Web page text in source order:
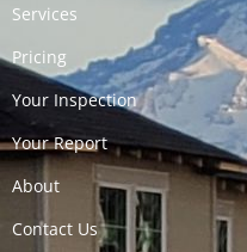
Services
Pricing
Your Inspection
Your Report
About
Contact Us